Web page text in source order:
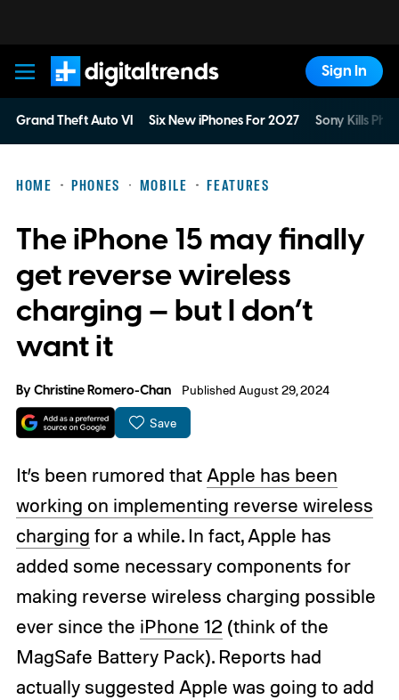
Digital Trends
Sign In
Grand Theft Auto VI Six New iPhones For 2027 Sony Kills
HOME PHONES MOBILE FEATURES
The iPhone 15 may finally
get reverse wireless
charging — but I don’t
want it
ByChristine Romero-Chan Published August 29, 2024
Save
It’s been rumored thatApple has been
working on implementing reverse wireless
charging for a while. In fact, Apple has
added some necessary components for
making reverse wireless charging possible
ever since the iPhone 12 (think of the
MagSafe Battery Pack). Reports had
actually suggested Apple was going to add